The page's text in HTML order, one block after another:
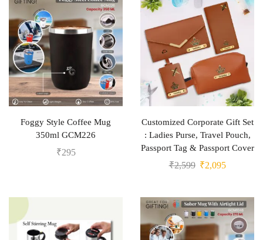
Foggy Style Coffee Mug
350ml GCM226
₹295
Customized Corporate Gift Set
: Ladies Purse, Travel Pouch,
Passport Tag & Passport Cover
₹2,599 ₹2,095